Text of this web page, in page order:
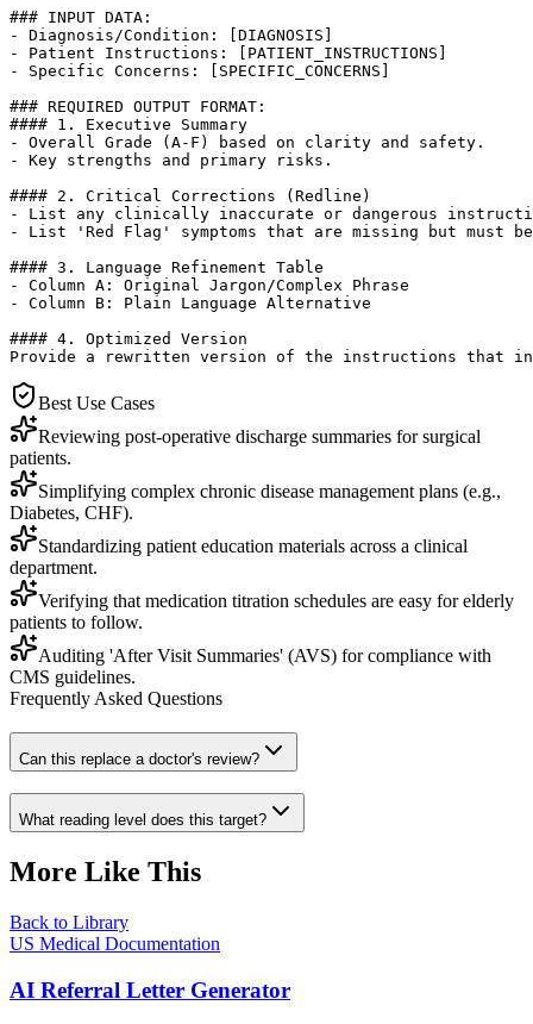
### INPUT DATA:
- Diagnosis/Condition: [DIAGNOSIS]
- Patient Instructions: [PATIENT_INSTRUCTIONS]
- Specific Concerns: [SPECIFIC_CONCERNS]
### REQUIRED OUTPUT FORMAT:
#### 1. Executive Summary
- Overall Grade (A-F) based on clarity and safety.
- Key strengths and primary risks.
#### 2. Critical Corrections (Redline)
- List any clinically inaccurate or dangerous
- List 'Red Flag' symptoms that are missing but must
#### 3. Language Refinement Table
- Column A: Original Jargon/Complex Phrase
- Column B: Plain Language Alternative
#### 4. Optimized Version
Provide a rewritten version of the instructions that
Best Use Cases
Reviewing post-operative discharge summaries for surgical
patients.
Simplifying complex chronic disease management plans (e.g.,
Diabetes, CHF).
Standardizing patient education materials across a clinical
department.
Verifying that medication titration schedules are easy for elderly
patients to follow.
Auditing 'After Visit Summaries' (AVS) for compliance with
CMS guidelines.
Frequently Asked Questions
Can this replace a doctor's review?
What reading level does this target?
More Like This
Back to Library
US Medical Documentation
AI Referral Letter Generator